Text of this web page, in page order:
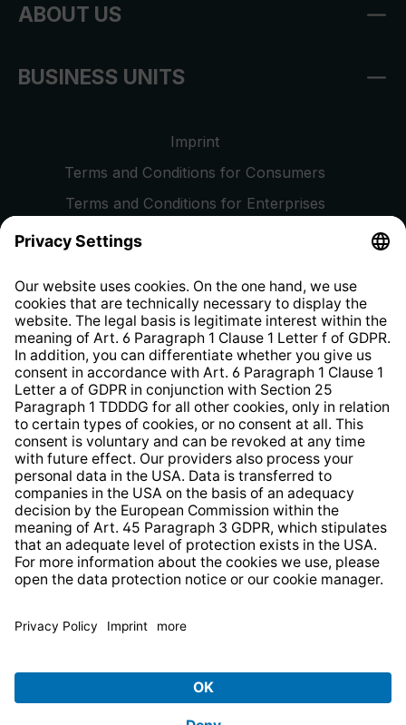
ABOUT US
BUSINESS UNITS
Imprint
Terms and Conditions for Consumers
Terms and Conditions for Enterprises
Privacy Policy
Whistleblower Protection System
Web Accessibility
delivery charges, if not stated otherwise.
© 2026 TechniSat Digital GmbH